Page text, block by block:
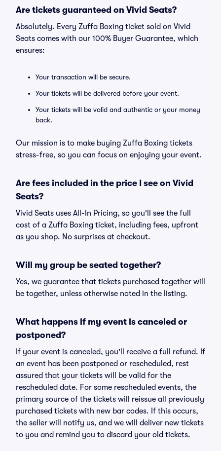
Are tickets guaranteed on Vivid Seats?
Absolutely. Every Zuffa Boxing ticket sold on Vivid
Seats comes with our 100% Buyer Guarantee, which
ensures:
Your transaction will be secure.
Your tickets will be delivered before your event.
Your tickets will be valid and authentic or your money
back.
Our mission is to make buying Zuffa Boxing tickets
stress-free, so you can focus on enjoying your event.
Are fees included in the price I see on Vivid
Seats?
Vivid Seats uses All-In Pricing, so you'll see the full
cost of a Zuffa Boxing ticket, including fees, upfront
as you shop. No surprises at checkout.
Will my group be seated together?
Yes, we guarantee that tickets purchased together will
be together, unless otherwise noted in the listing.
What happens if my event is canceled or
postponed?
If your event is canceled, you'll receive a full refund. If
an event has been postponed or rescheduled, rest
assured that your tickets will be valid for the
rescheduled date. For some rescheduled events, the
primary source of the tickets will reissue all previously
purchased tickets with new bar codes. If this occurs,
the seller will notify us, and we will deliver new tickets
to you and remind you to discard your old tickets.